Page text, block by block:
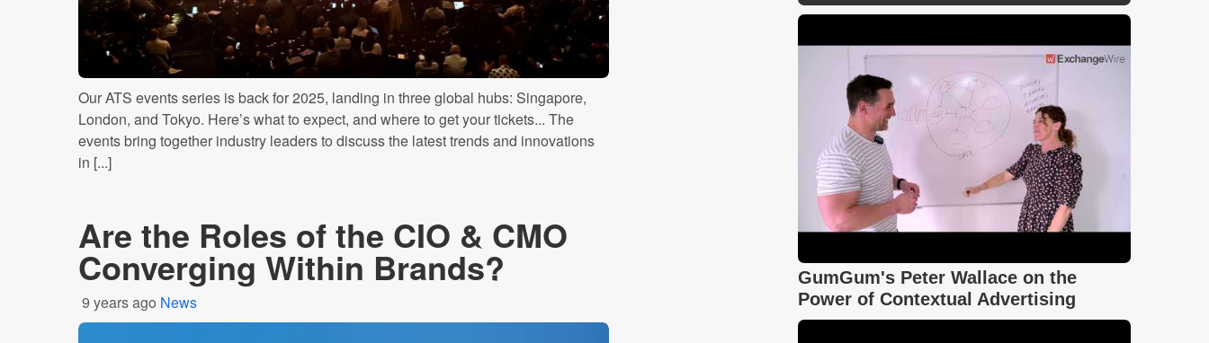
Our ATS events series is back for 2025, landing in three global hubs: Singapore,
London, and Tokyo. Here’s what to expect, and where to get your tickets... The
events bring together industry leaders to discuss the latest trends and innovations
in [...]
Are the Roles of the CIO & CMO
Converging Within Brands?
9 years ago News
GumGum's Peter Wallace on the
Power of Contextual Advertising